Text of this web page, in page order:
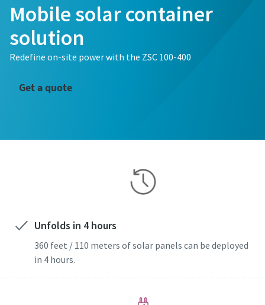
Special offer on Hydraulic Tools
Mobile solar container
solution
Redefine on-site power with the ZSC 100-400
Get a quote
Unfolds in 4 hours
360 feet / 110 meters of solar panels can be deployed
in 4 hours.